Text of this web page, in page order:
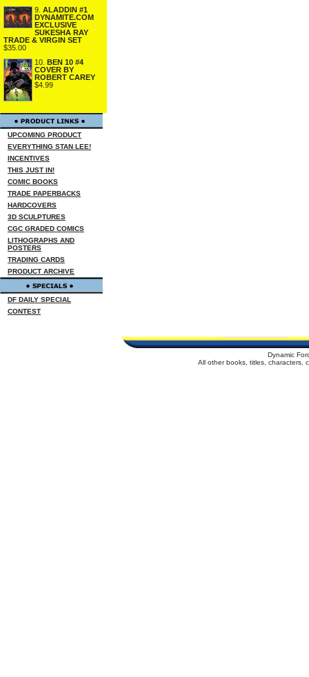
9. ALADDIN #1
DYNAMITE.COM
EXCLUSIVE
SUKESHA RAY
TRADE & VIRGIN SET
$35.00
10. BEN 10 #4
COVER BY
ROBERT CAREY
$4.99
UPCOMING PRODUCT
EVERYTHING STAN LEE!
INCENTIVES
THIS JUST IN!
COMIC BOOKS
TRADE PAPERBACKS
HARDCOVERS
3D SCULPTURES
CGC GRADED COMICS
LITHOGRAPHS AND
POSTERS
TRADING CARDS
PRODUCT ARCHIVE
DF DAILY SPECIAL
CONTEST
Dynamic
All other books, titles, characters,